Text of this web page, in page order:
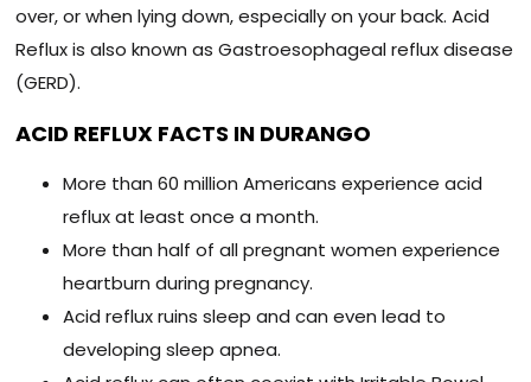
over, or when lying down, especially on your back. Acid
Reflux is also known as Gastroesophageal reflux disease
(GERD).
ACID REFLUX FACTS IN DURANGO
More than 60 million Americans experience acid
reflux at least once a month.
More than half of all pregnant women experience
heartburn during pregnancy.
Acid reflux ruins sleep and can even lead to
developing sleep apnea.